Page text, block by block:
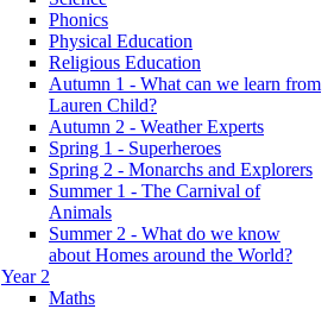
Phonics
Physical Education
Religious Education
Autumn 1 - What can we learn from
Lauren Child?
Autumn 2 - Weather Experts
Spring 1 - Superheroes
Spring 2 - Monarchs and Explorers
Summer 1 - The Carnival of
Animals
Summer 2 - What do we know
about Homes around the World?
Year 2
Maths